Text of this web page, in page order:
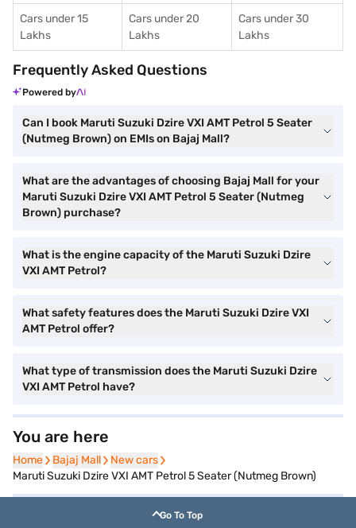
Cars under 15
Lakhs
Cars under 20
Lakhs
Cars under 30
Lakhs
Frequently Asked Questions
Powered by
Can I book Maruti Suzuki Dzire VXI AMT Petrol 5 Seater
(Nutmeg Brown) on EMIs on Bajaj Mall?
What are the advantages of choosing Bajaj Mall for your
Maruti Suzuki Dzire VXI AMT Petrol 5 Seater (Nutmeg
Brown) purchase?
What is the engine capacity of the Maruti Suzuki Dzire
VXI AMT Petrol?
What safety features does the Maruti Suzuki Dzire VXI
AMT Petrol offer?
What type of transmission does the Maruti Suzuki Dzire
VXI AMT Petrol have?
You are here
Home
Home Bajaj Mall
Bajaj Mall New cars
New cars
Maruti Suzuki Dzire VXI AMT Petrol 5 Seater (Nutmeg Brown)
Go To Top